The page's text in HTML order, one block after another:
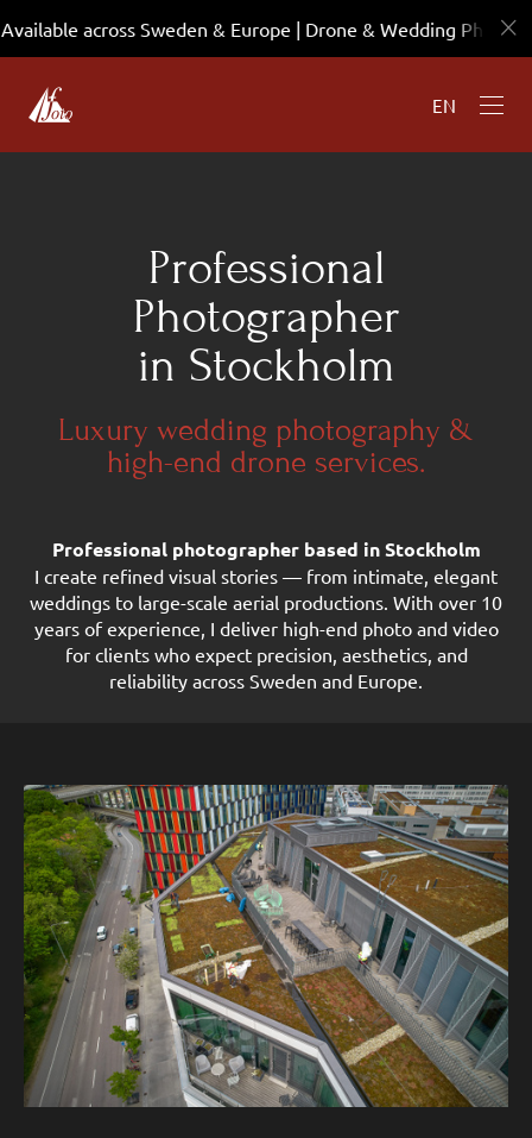
across Sweden & Europe | Drone & Wedding Photo
EN
Professional
Photographer
in Stockholm
Luxury wedding photography &
high-end drone services.
Professional photographer based in Stockholm
I create refined visual stories — from intimate, elegant
weddings to large-scale aerial productions. With over 10
years of experience, I deliver high-end photo and video
for clients who expect precision, aesthetics, and
reliability across Sweden and Europe.